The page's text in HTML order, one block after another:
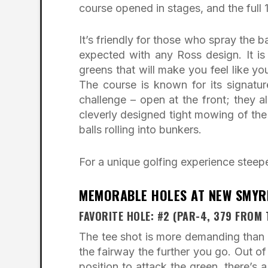
course opened in stages, and the full
It’s friendly for those who spray the
expected with any Ross design. It
greens that will make you feel like
The course is known for its
challenge – open at the front; they
cleverly designed tight mowing of
balls rolling into bunkers.
For a unique golfing experience
MEMORABLE HOLES AT NEW
FAVORITE HOLE: #2 (PAR-4, 379 FROM
The tee shot is more demanding
the fairway the further you go. Out